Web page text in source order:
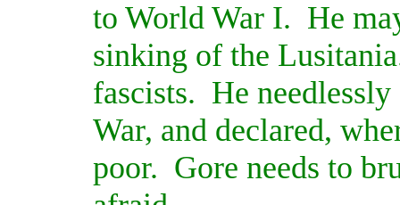
to World War I. He
sinking of the
fascists. He
War, and declared,
poor. Gore needs to